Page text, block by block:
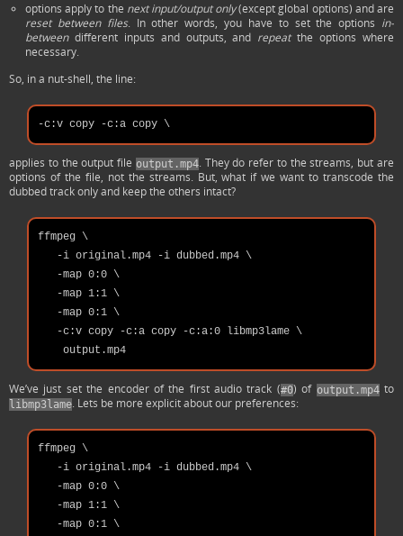
options apply to the next input/output only(except global options) and are
reset between files. In other words, you have to set the options in-
betweendifferent inputs and outputs, and repeatthe options where
necessary.
So, in a nut-shell, the line:
applies to the output file output.mp4. They do refer to the streams, but are
options of the file, not the streams. But, what if we want to transcode the
dubbed track only and keep the others intact?
ffmpeg \
   -i original.mp4 -i dubbed.mp4 \
   -map 0:0 \
   -map 1:1 \
   -map 0:1 \
   -c:v copy -c:a copy -c:a:0 libmp3lame \
We’ve just set the encoder of the first audio track (#0) of output.mp4to
libmp3lame. Lets be more explicit about our preferences:
ffmpeg \
   -i original.mp4 -i dubbed.mp4 \
   -map 0:0 \
   -map 1:1 \
   -map 0:1 \